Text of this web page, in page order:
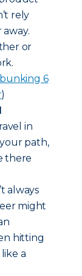
rely
or
6
)
in
path,
there
always
might
hitting
a